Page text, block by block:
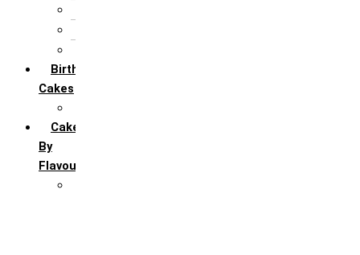
Birthday
Cakes
Cakes
By
Flavour